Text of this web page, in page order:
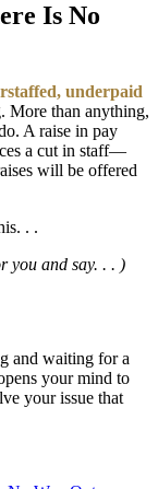
Is No
underpaid
More than anything,
A raise in pay
a cut in staff—
will be offered
. .
you and say. . . )
and waiting for a
your mind to
your issue that